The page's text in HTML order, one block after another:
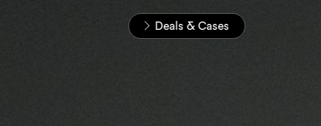
Home
News & Insights
Deals & Cases